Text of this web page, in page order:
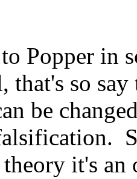
Popper in
that's so
be
it's